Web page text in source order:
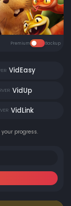
Premium Backup
VidEasy
VidUp
VidLink
progress.